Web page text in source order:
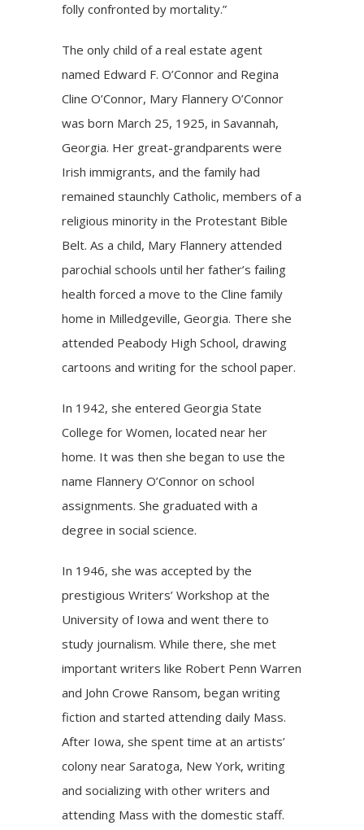
folly confronted by mortality.”
The only child of a real estate agent
named Edward F. O’Connor and Regina
Cline O’Connor, Mary Flannery O’Connor
was born March 25, 1925, in Savannah,
Georgia. Her great-grandparents were
Irish immigrants, and the family had
remained staunchly Catholic, members of a
religious minority in the Protestant Bible
Belt. As a child, Mary Flannery attended
parochial schools until her father’s failing
health forced a move to the Cline family
home in Milledgeville, Georgia. There she
attended Peabody High School, drawing
cartoons and writing for the school paper.
In 1942, she entered Georgia State
College for Women, located near her
home. It was then she began to use the
name Flannery O’Connor on school
assignments. She graduated with a
degree in social science.
In 1946, she was accepted by the
prestigious Writers’ Workshop at the
University of Iowa and went there to
study journalism. While there, she met
important writers like Robert Penn Warren
and John Crowe Ransom, began writing
fiction and started attending daily Mass.
After Iowa, she spent time at an artists’
colony near Saratoga, New York, writing
and socializing with other writers and
attending Mass with the domestic staff.